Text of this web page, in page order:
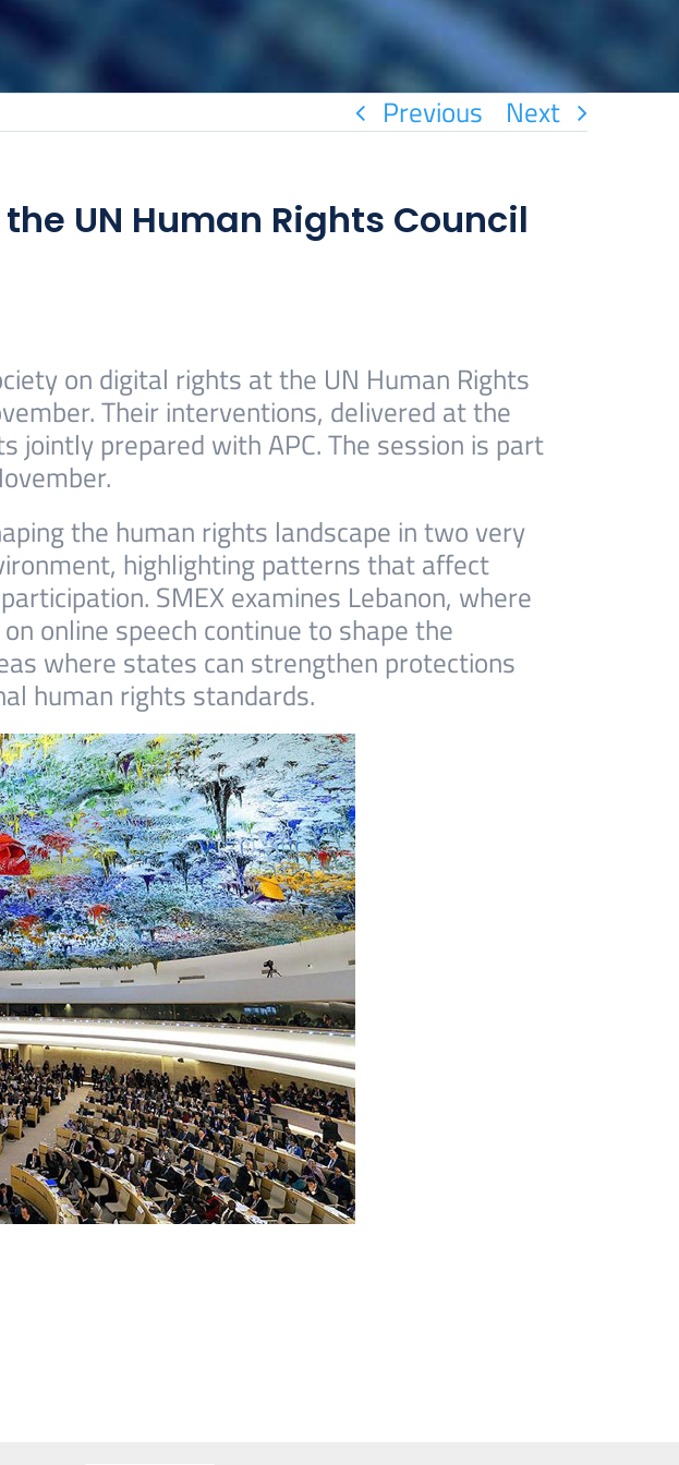
Previous Next
UN Human Rights Council
on digital rights at the UN Human Rights
Their interventions, delivered at the
jointly prepared with APC. The session is part
the human rights landscape in two very
highlighting patterns that affect
SMEX examines Lebanon, where
online speech continue to shape the
where states can strengthen protections
human rights standards.